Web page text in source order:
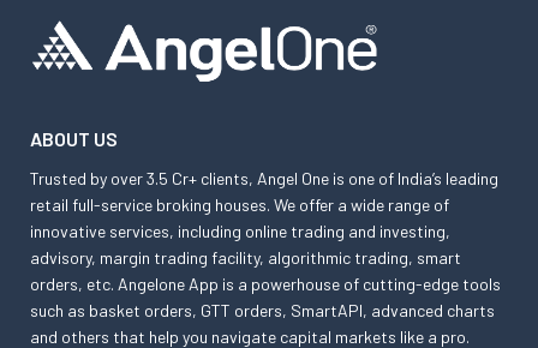
ABOUT US
Trusted by over 3.5 Cr+ clients, Angel One is one of India’s leading
retail full-service broking houses. We offer a wide range of
innovative services, including online trading and investing,
advisory, margin trading facility, algorithmic trading, smart
orders, etc. Angelone App is a powerhouse of cutting-edge tools
such as basket orders, GTT orders, SmartAPI, advanced charts
and others that help you navigate capital markets like a pro.